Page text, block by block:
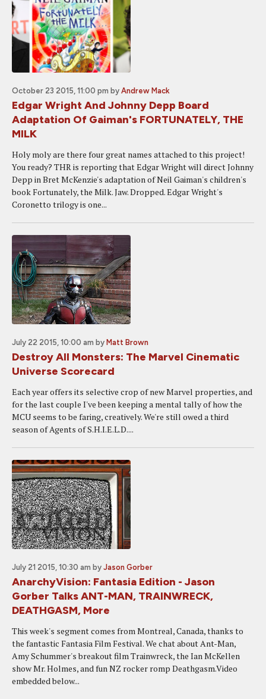
October 23 2015, 11:00 pm by Andrew Mack
Edgar Wright And Johnny Depp Board
Adaptation Of Gaiman's FORTUNATELY, THE
MILK
Holy moly are there four great names attached to this project!
You ready? THR is reporting that Edgar Wright will direct Johnny
Depp in Bret McKenzie's adaptation of Neil Gaiman's children's
book Fortunately, the Milk. Jaw. Dropped. Edgar Wright's
Coronetto trilogy is one...
July 22 2015, 10:00 am by Matt Brown
Destroy All Monsters: The Marvel Cinematic
Universe Scorecard
Each year offers its selective crop of new Marvel properties, and
for the last couple I've been keeping a mental tally of how the
MCU seems to be faring, creatively. We're still owed a third
season of Agents of S.H.I.E.L.D....
July 21 2015, 10:30 am by Jason Gorber
AnarchyVision: Fantasia Edition - Jason
Gorber Talks ANT-MAN, TRAINWRECK,
DEATHGASM, More
This week's segment comes from Montreal, Canada, thanks to
the fantastic Fantasia Film Festival. We chat about Ant-Man,
Amy Schummer's breakout film Trainwreck, the Ian McKellen
show Mr. Holmes, and fun NZ rocker romp Deathgasm.Video
embedded below...